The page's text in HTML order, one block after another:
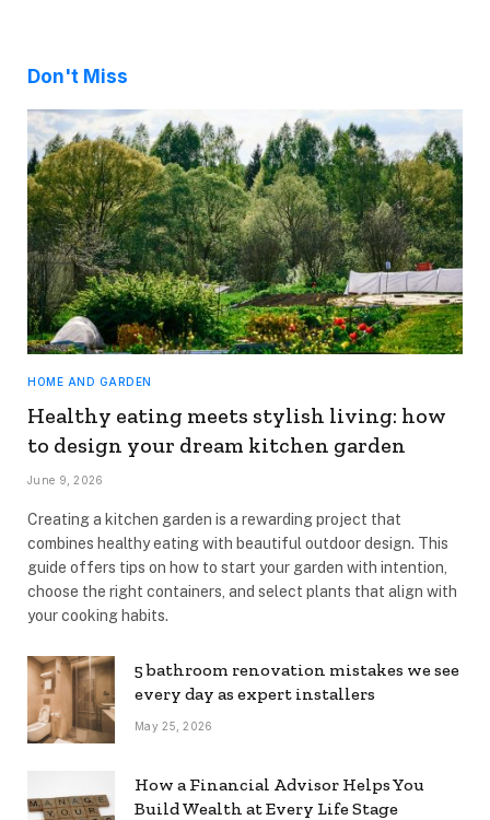
Don't Miss
HOME AND GARDEN
Healthy eating meets stylish living: how
to design your dream kitchen garden
June 9, 2026
Creating a kitchen garden is a rewarding project that
combines healthy eating with beautiful outdoor design. This
guide offers tips on how to start your garden with intention,
choose the right containers, and select plants that align with
your cooking habits.
5 bathroom renovation mistakes we see
every day as expert installers
May 25, 2026
How a Financial Advisor Helps You
Build Wealth at Every Life Stage